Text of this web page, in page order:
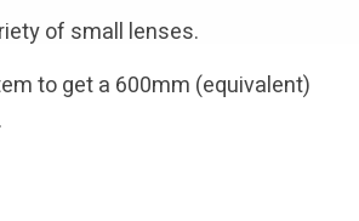
of small lenses.
to get a 600mm (equivalent)